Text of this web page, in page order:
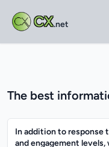
CX.net
The best
In addition to response
and engagement